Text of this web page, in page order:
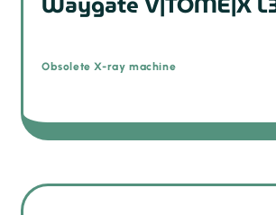
Obsolete X-ray machine